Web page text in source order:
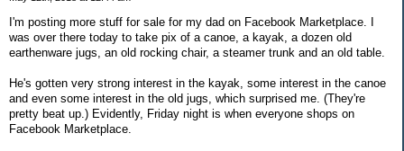
I'm posting more stuff for sale for my dad on Facebook Marketplace. I
was over there today to take pix of a canoe, a kayak, a dozen old
earthenware jugs, an old rocking chair, a steamer trunk and an old table.
He's gotten very strong interest in the kayak, some interest in the canoe
and even some interest in the old jugs, which surprised me. (They're
pretty beat up.) Evidently, Friday night is when everyone shops on
Facebook Marketplace.